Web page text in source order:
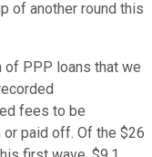
of another round this
of PPP loans that we
fees to be
paid off. Of the $26